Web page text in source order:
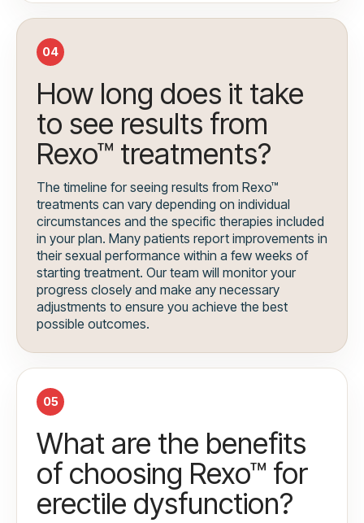
04
How long does it take
to see results from
Rexo™ treatments?
The timeline for seeing results from Rexo™
treatments can vary depending on individual
circumstances and the specific therapies included
in your plan. Many patients report improvements in
their sexual performance within a few weeks of
starting treatment. Our team will monitor your
progress closely and make any necessary
adjustments to ensure you achieve the best
possible outcomes.
05
What are the benefits
of choosing Rexo™ for
erectile dysfunction?